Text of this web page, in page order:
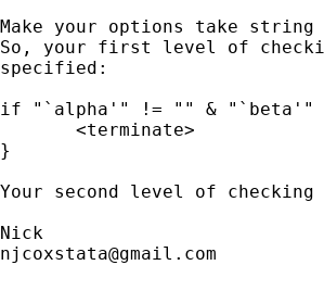
Make your options take
So, your first level of
specified:
if "`alpha'" != "" &
       <terminate>
}
Your second level of
njcoxstata@gmail.com